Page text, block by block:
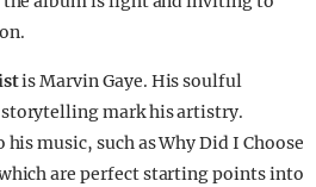
is Marvin Gaye. His soulful
mark his artistry.
music, such as Why Did I Choose
are perfect starting points into